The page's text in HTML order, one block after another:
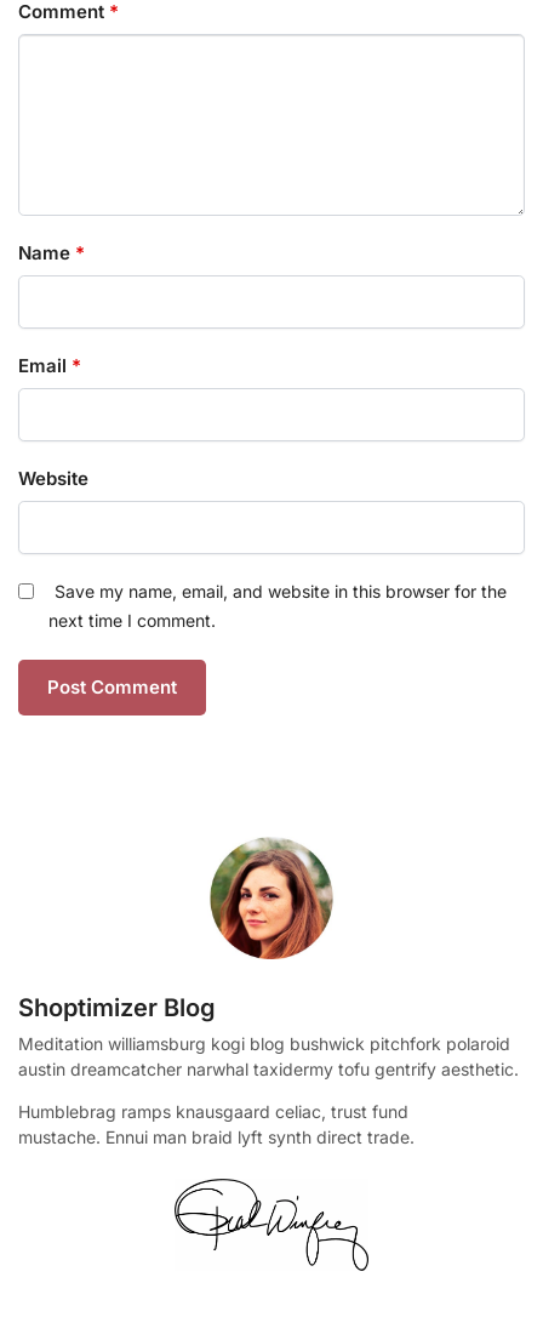
Comment *
Name *
Email *
Website
Save my name, email, and website in this browser for the
next time I comment.
Shoptimizer Blog
Meditation williamsburg kogi blog bushwick pitchfork polaroid
austin dreamcatcher narwhal taxidermy tofu gentrify aesthetic.
Humblebrag ramps knausgaard celiac, trust fund
mustache. Ennui man braid lyft synth direct trade.